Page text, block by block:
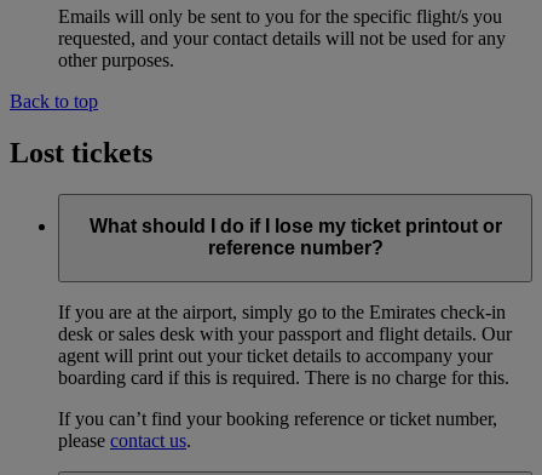
Emails will only be sent to you for the specific flight/s you
requested, and your contact details will not be used for any
other purposes.
Back to top
Lost tickets
What should I do if I lose my ticket printout or
reference number?
If you are at the airport, simply go to the Emirates check-in
desk or sales desk with your passport and flight details. Our
agent will print out your ticket details to accompany your
boarding card if this is required. There is no charge for this.
If you can’t find your booking reference or ticket number,
please contact us.